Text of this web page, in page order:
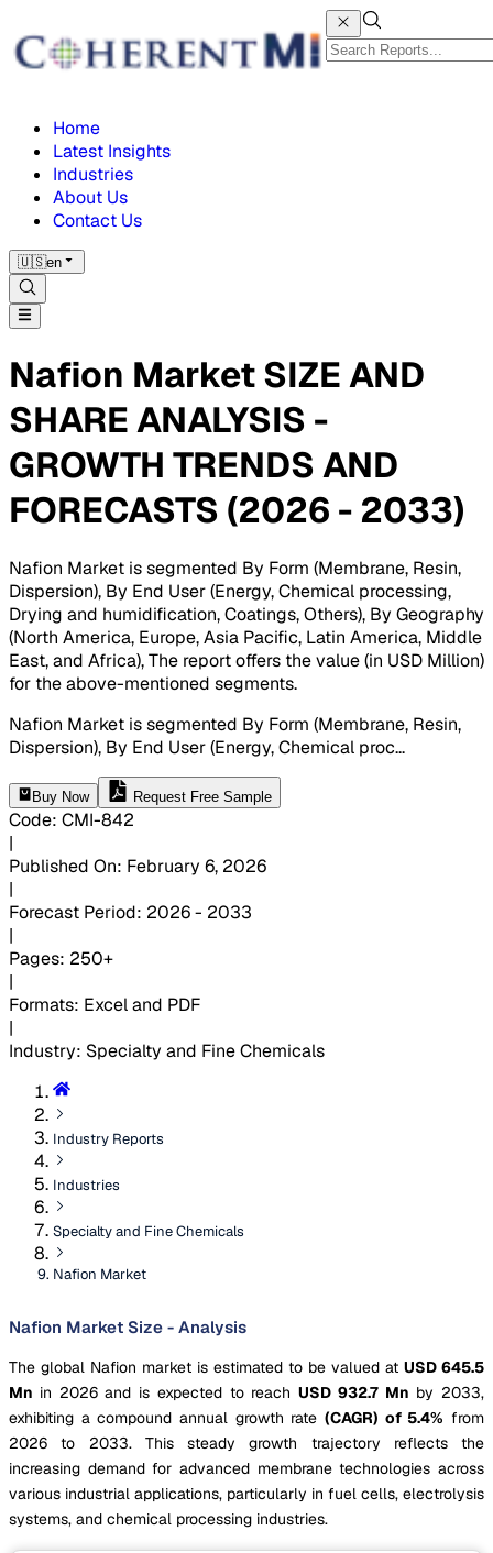
Home
Latest Insights
Industries
About Us
Contact Us
🇺🇸en
Nafion Market SIZE AND
SHARE ANALYSIS -
GROWTH TRENDS AND
FORECASTS (2026 - 2033)
Nafion Market is segmented By Form (Membrane, Resin,
Dispersion), By End User (Energy, Chemical processing,
Drying and humidification, Coatings, Others), By Geography
(North America, Europe, Asia Pacific, Latin America, Middle
East, and Africa), The report offers the value (in USD Million)
for the above-mentioned segments.
Nafion Market is segmented By Form (Membrane, Resin,
Dispersion), By End User (Energy, Chemical proc...
Buy Now Request Free Sample
Code: CMI-842
|
Published On: February 6, 2026
|
Forecast Period: 2026 - 2033
|
Pages: 250+
|
Formats: Excel and PDF
|
Industry: Specialty and Fine Chemicals
Industry Reports
Industries
Specialty and Fine Chemicals
Nafion Market
Nafion Market Size - Analysis
The global Nafion market is estimated to be valued at USD 645.5
Mn in 2026 and is expected to reach USD 932.7 Mn by 2033,
exhibiting a compound annual growth rate (CAGR) of 5.4% from
2026 to 2033. This steady growth trajectory reflects the
increasing demand for advanced membrane technologies across
various industrial applications, particularly in fuel cells, electrolysis
systems, and chemical processing industries.